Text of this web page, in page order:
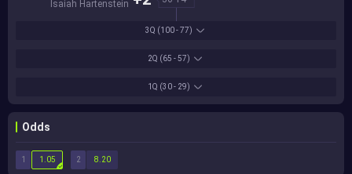
1Q (30 - 29)
2Q (65 - 57)
3Q (100 - 77)
Isaiah Hartenstein
Odds
1 2
1.05 8.20